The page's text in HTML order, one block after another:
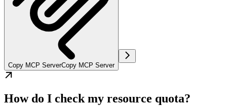
Copy MCP ServerCopy MCP Server
How do I check my resource quota?